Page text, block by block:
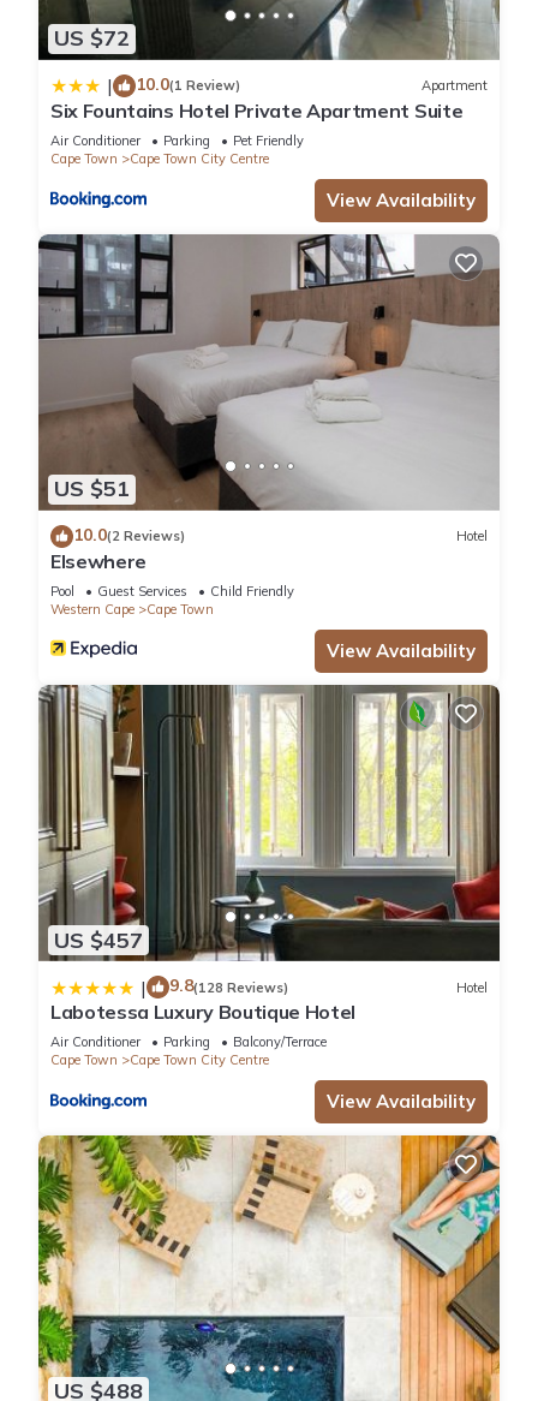
US $72
| 10.0(1 Review) Apartment
Six Fountains Hotel Private Apartment Suite
Air Conditioner Parking
Pet Friendly
Cape Town
Cape Town City Centre
View Availability
US $51
10.0(2 Reviews) Hotel
Elsewhere
Pool Guest Services
Child Friendly
Western Cape
Cape Town
View Availability
US $457
| 9.8(128 Reviews) Hotel
Labotessa Luxury Boutique Hotel
Air Conditioner Parking
Balcony/Terrace
Cape Town
Cape Town City Centre
View Availability
US $488